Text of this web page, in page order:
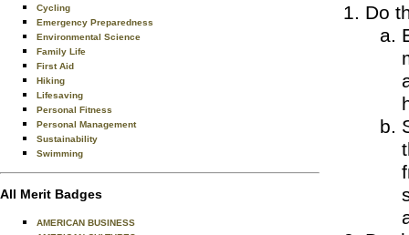
Cycling
Emergency Preparedness
Environmental Science
Family Life
First Aid
Hiking
Lifesaving
Personal Fitness
Personal Management
Sustainability
Swimming
All Merit Badges
AMERICAN BUSINESS
Do